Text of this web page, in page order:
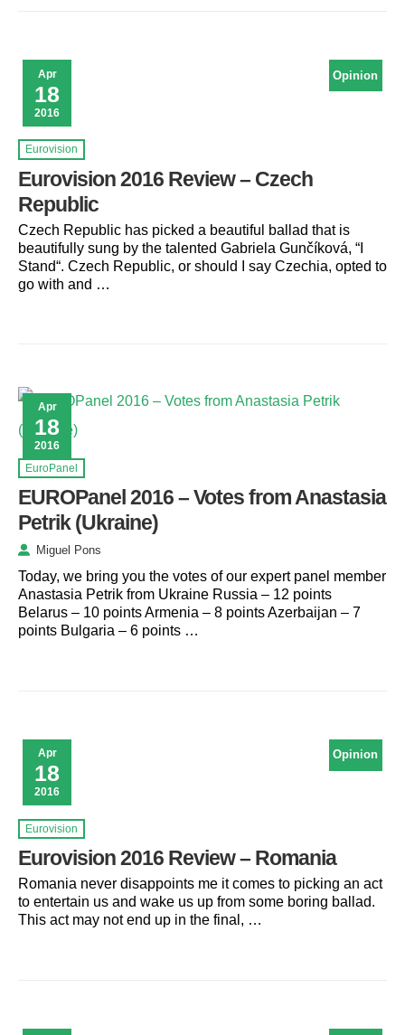
Apr
18
2016
Opinion
Eurovision
Eurovision 2016 Review – Czech
Republic
Czech Republic has picked a beautiful ballad that is
beautifully sung by the talented Gabriela Gunčíková, “I
Stand“. Czech Republic, or should I say Czechia, opted to
go with and …
Apr
18
2016
EuroPanel
EUROPanel 2016 – Votes from Anastasia
Petrik (Ukraine)
Miguel Pons
Today, we bring you the votes of our expert panel member
Anastasia Petrik from Ukraine Russia – 12 points
Belarus – 10 points Armenia – 8 points Azerbaijan – 7
points Bulgaria – 6 points …
Apr
18
2016
Opinion
Eurovision
Eurovision 2016 Review – Romania
Romania never disappoints me it comes to picking an act
to entertain us and wake us up from some boring ballad.
This act may not end up in the final, …